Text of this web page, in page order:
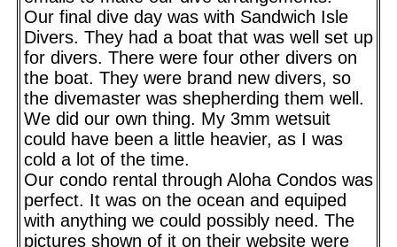
Our final dive day was with Sandwich Isle
Divers. They had a boat that was well set up
for divers. There were four other divers on
the boat. They were brand new divers, so
the divemaster was shepherding them well.
We did our own thing. My 3mm wetsuit
could have been a little heavier, as I was
cold a lot of the time.
Our condo rental through Aloha Condos was
perfect. It was on the ocean and equiped
with anything we could possibly need. The
pictures shown of it on their website were